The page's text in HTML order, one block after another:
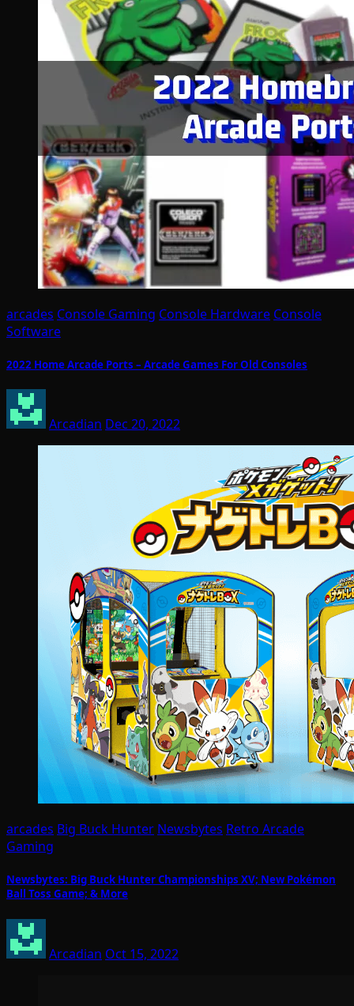
arcades Console Gaming Console Hardware Console
Software
2022 Home Arcade Ports – Arcade Games For Old Consoles
Arcadian Dec 20, 2022
arcades Big Buck Hunter Newsbytes Retro Arcade
Gaming
Newsbytes: Big Buck Hunter Championships XV; New Pokémon
Ball Toss Game; & More
Arcadian Oct 15, 2022